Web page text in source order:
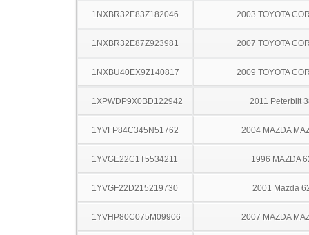
1NXBR32E83Z182046 2003 TOYOTA
1NXBR32E87Z923981 2007 TOYOTA
1NXBU40EX9Z140817 2009 TOYOTA
1XPWDP9X0BD122942 2011 Peterbilt
1YVFP84C345N51762 2004 MAZDA
1YVGE22C1T5534211 1996 MAZDA
1YVGF22D215219730 2001 Mazda
1YVHP80C075M09906 2007 MAZDA